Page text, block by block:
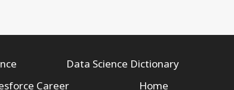
Data Science Dictionary
Career
Home